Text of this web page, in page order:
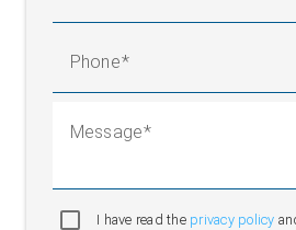
Phone
Message
I have read the privacy policy